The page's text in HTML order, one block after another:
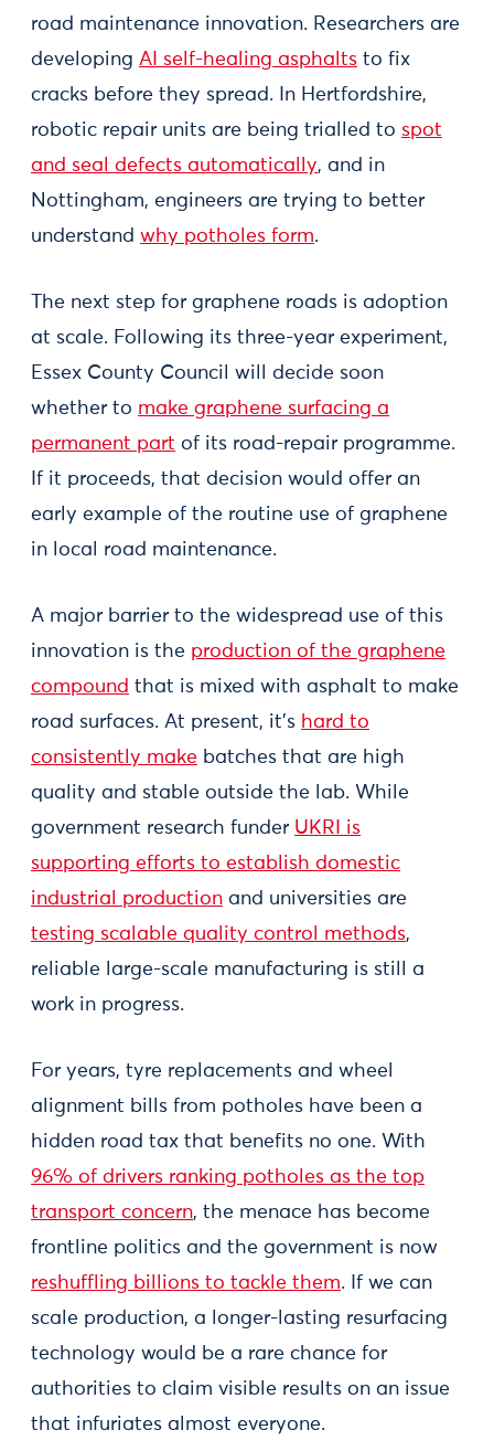
road maintenance innovation. Researchers are
developing AI self-healing asphalts to fix
cracks before they spread. In Hertfordshire,
robotic repair units are being trialled to spot
and seal defects automatically, and in
Nottingham, engineers are trying to better
understand why potholes form.
The next step for graphene roads is adoption
at scale. Following its three-year experiment,
Essex County Council will decide soon
whether to make graphene surfacing a
permanent part of its road-repair programme.
If it proceeds, that decision would offer an
early example of the routine use of graphene
in local road maintenance.
A major barrier to the widespread use of this
innovation is the production of the graphene
compound that is mixed with asphalt to make
road surfaces. At present, it’s hard to
consistently make batches that are high
quality and stable outside the lab. While
government research funder UKRI is
supporting efforts to establish domestic
industrial production and universities are
testing scalable quality control methods,
reliable large-scale manufacturing is still a
work in progress.
For years, tyre replacements and wheel
alignment bills from potholes have been a
hidden road tax that benefits no one. With
96% of drivers ranking potholes as the top
transport concern, the menace has become
frontline politics and the government is now
reshuffling billions to tackle them. If we can
scale production, a longer-lasting resurfacing
technology would be a rare chance for
authorities to claim visible results on an issue
that infuriates almost everyone.